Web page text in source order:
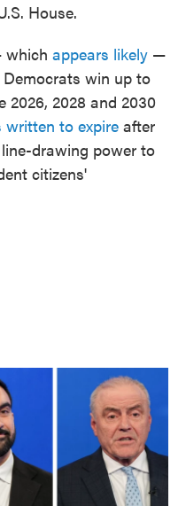
House.
which appears likely —
win up to
2026, 2028 and 2030
written to expire after
drawing power to
citizens'